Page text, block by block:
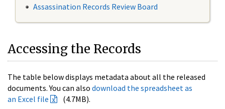
Assassination Records Review Board
Accessing the Records
The table below displays metadata about all the released
documents. You can also download the spreadsheet as
an Excel file
(4.7MB).